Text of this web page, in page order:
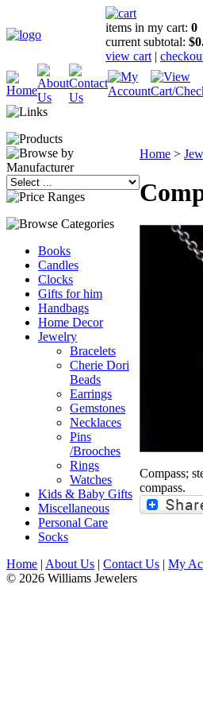
items in my cart: 0
current subtotal:
view cart |
Books
Candles
Clocks
Gifts for him
Handbags
Home Decor
Jewelry
Bracelets
Cherie Dori
Beads
Earrings
Gemstones
Necklaces
Pins
/Brooches
Rings
Watches
Kids & Baby Gifts
Miscellaneous
Personal Care
Socks
Home >
Compass;
compass.
Home | About Us | Contact Us | My
© 2026 Williams Jewelers